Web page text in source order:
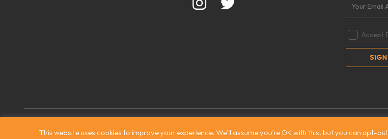
Accept
This website uses cookies to improve your experience. We'll assume you're OK with this, but you can opt-